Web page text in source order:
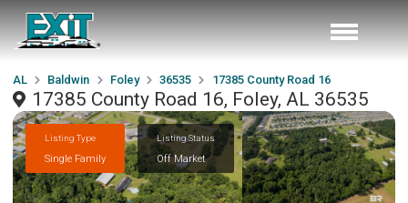
AL Baldwin Foley 36535 17385 County Road 16
17385 County Road 16, Foley, AL 36535
Listing Type
Single Family
Listing Status
Off Market